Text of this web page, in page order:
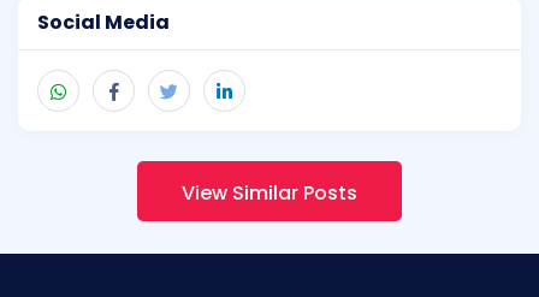
Social Media
View Similar Posts